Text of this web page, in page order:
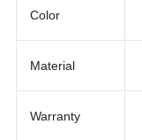
Color
Material
Warranty